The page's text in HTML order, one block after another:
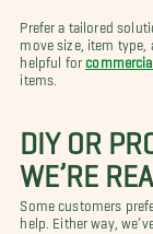
Prefer a tailored
move size, item type,
helpful for
items.
DIY OR
WE’RE
Some customers
help. Either way,